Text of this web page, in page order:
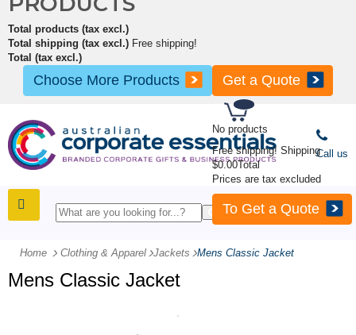
No products
Free shipping! Shipping
$0.00Total
Prices are tax excluded
To Get a Quote
Total products (tax excl.)
Total shipping (tax excl.) Free shipping!
Total (tax excl.)
Choose More Products Get a Quote
Call us
Home Clothing & Apparel -Jackets -Mens Classic Jacket
Mens Classic Jacket